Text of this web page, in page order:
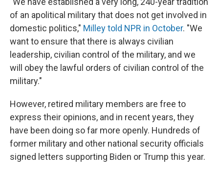
of an apolitical military that does not get involved in
domestic politics," Milley told NPR in October. "We
want to ensure that there is always civilian
leadership, civilian control of the military, and we
will obey the lawful orders of civilian control of the
military."
However, retired military members are free to
express their opinions, and in recent years, they
have been doing so far more openly. Hundreds of
former military and other national security officials
signed letters supporting Biden or Trump this year.